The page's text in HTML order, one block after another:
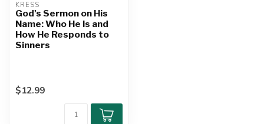
KRESS
God's Sermon on His
Name: Who He Is and
How He Responds to
Sinners
$12.99